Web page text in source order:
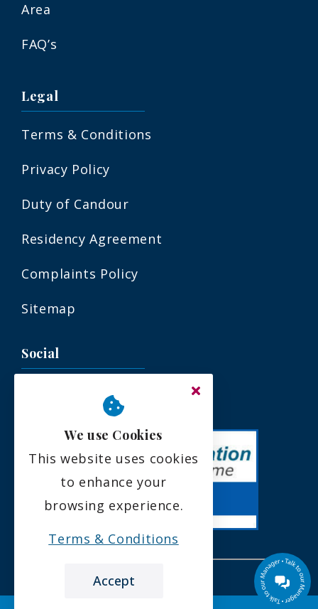
Area
FAQ’s
Legal
Terms & Conditions
Privacy Policy
Duty of Candour
Residency Agreement
Complaints Policy
Sitemap
Social
We use Cookies
This website uses cookies
to enhance your
browsing experience.
Terms & Conditions
Accept